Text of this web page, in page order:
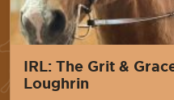
IRL: The Grit &
Loughrin